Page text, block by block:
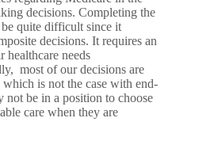
decisions. Completing the
quite difficult since it
decisions. It requires an
healthcare needs
most of our decisions are
is not the case with end-
not be in a position to choose
care when they are